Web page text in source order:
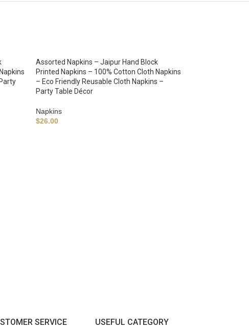
Assorted Napkins – Jaipur Hand Block
Printed Napkins – 100% Cotton Cloth Napkins
– Eco Friendly Reusable Cloth Napkins –
Party Table Décor
Napkins
$26.00
SERVICE USEFUL CATEGORY